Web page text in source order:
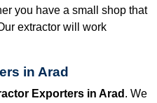
you have a small shop that
extractor will work
in Arad
Exporters in Arad . We